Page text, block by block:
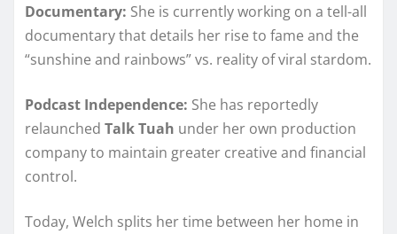
Documentary: She is currently working on a tell-all
documentary that details her rise to fame and the
“sunshine and rainbows” vs. reality of viral stardom.
Podcast Independence: She has reportedly
relaunched Talk Tuah under her own production
company to maintain greater creative and financial
control.
Today, Welch splits her time between her home in